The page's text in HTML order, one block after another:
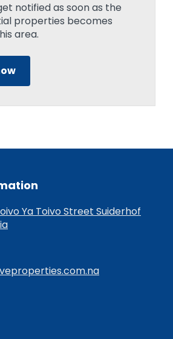
notified as soon as the
properties becomes
area.
Ya Toivo Street Suiderhof